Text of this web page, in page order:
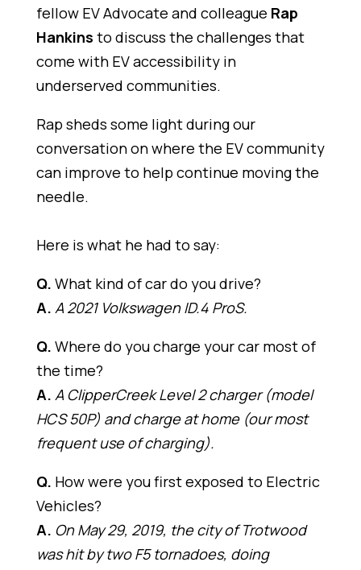
fellow EV Advocate and colleague Rap
Hankins to discuss the challenges that
come with EV accessibility in
underserved communities.
Rap sheds some light during our
conversation on where the EV community
can improve to help continue moving the
needle.
Here is what he had to say:
Q. What kind of car do you drive?
A. A 2021 Volkswagen ID.4 ProS.
Q. Where do you charge your car most of
the time?
A. A ClipperCreek Level 2 charger (model
HCS 50P) and charge at home (our most
frequent use of charging).
Q. How were you first exposed to Electric
Vehicles?
A. On May 29, 2019, the city of Trotwood
was hit by two F5 tornadoes, doing